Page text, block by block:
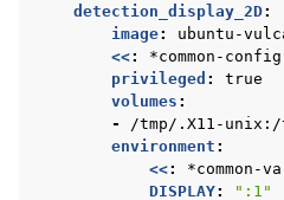
detection_display_2D:
image:
ubuntu-
<<:
*common-config
privileged :
true
volumes :
-
/tmp/.X11-unix:/
environment :
<<:
*common-
DISPLAY:
":1"